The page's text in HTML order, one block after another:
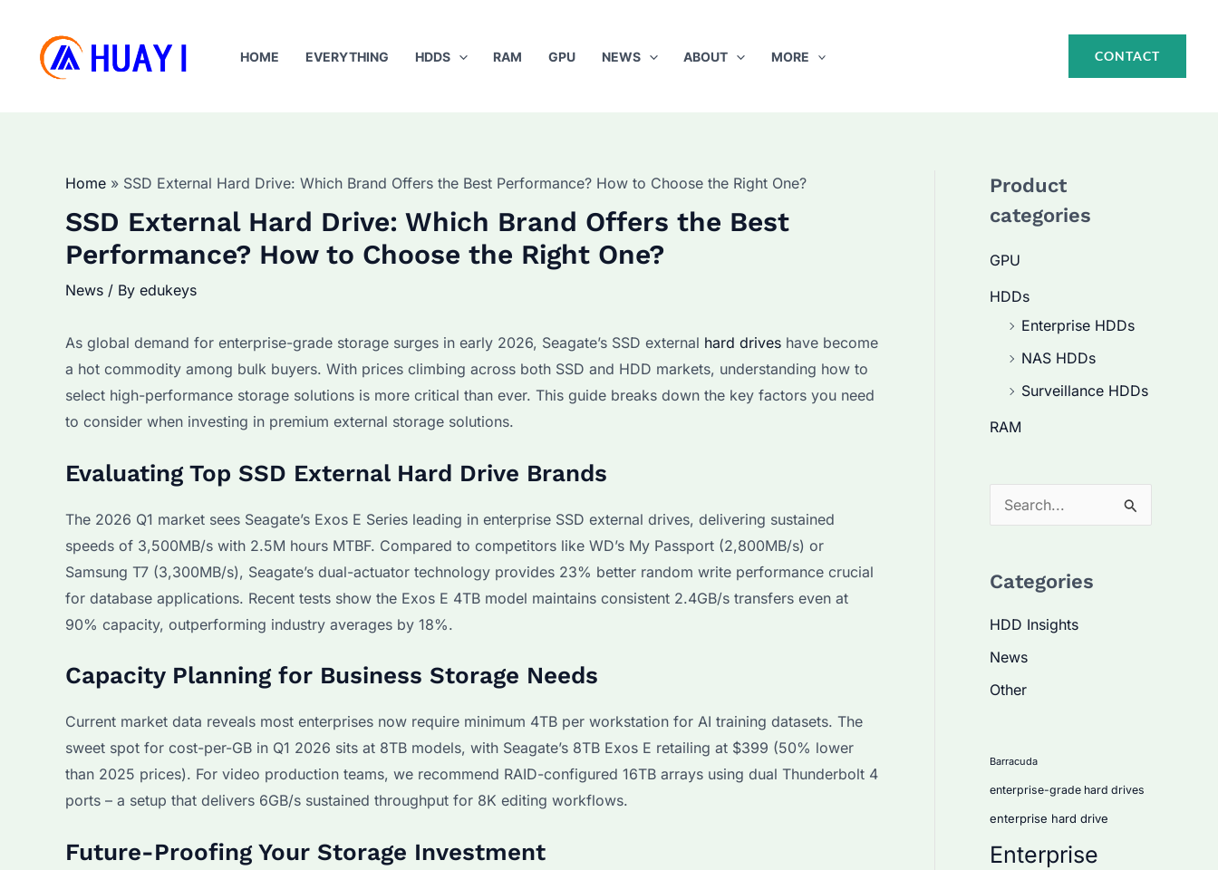
content
HOME EVERYTHING HDDS RAM GPU NEWS ABOUT MORE CONTACT
Home SSD External Hard Drive: Which Brand Offers the Best Performance? How to Choose the Right One?
SSD External Hard Drive: Which Brand Offers the Best
Performance? How to Choose the Right One?
News / By edukeys
As global demand for enterprise-grade storage surges in early 2026, Seagate’s SSD external hard drives have become
a hot commodity among bulk buyers. With prices climbing across both SSD and HDD markets, understanding how to
select high-performance storage solutions is more critical than ever. This guide breaks down the key factors you need
to consider when investing in premium external storage solutions.
Evaluating Top SSD External Hard Drive Brands
The 2026 Q1 market sees Seagate’s Exos E Series leading in enterprise SSD external drives, delivering sustained
speeds of 3,500MB/s with 2.5M hours MTBF. Compared to competitors like WD’s My Passport (2,800MB/s) or
Samsung T7 (3,300MB/s), Seagate’s dual-actuator technology provides 23% better random write performance crucial
for database applications. Recent tests show the Exos E 4TB model maintains consistent 2.4GB/s transfers even at
90% capacity, outperforming industry averages by 18%.
Capacity Planning for Business Storage Needs
Current market data reveals most enterprises now require minimum 4TB per workstation for AI training datasets. The
sweet spot for cost-per-GB in Q1 2026 sits at 8TB models, with Seagate’s 8TB Exos E retailing at $399 (50% lower
than 2025 prices). For video production teams, we recommend RAID-configured 16TB arrays using dual Thunderbolt 4
ports – a setup that delivers 6GB/s sustained throughput for 8K editing workflows.
Future-Proofing Your Storage Investment
Product
categories
GPU
HDDs
Enterprise HDDs
NAS HDDs
Surveillance HDDs
RAM
e
r
o
:
Categories
HDD Insights
News
Other
Barracuda
enterprise-grade hard drives
enterprise hard drive
Enterprise